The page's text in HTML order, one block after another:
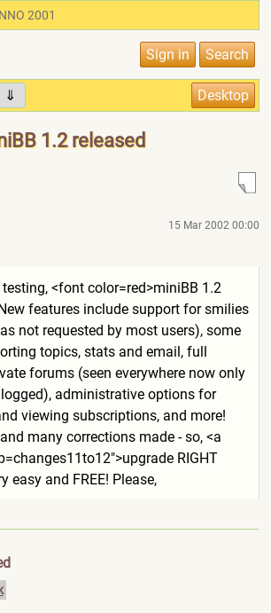
2001
⇓
1.2 released
15 Mar 2002 00:00
<font color=red>miniBB 1.2
features include support for smilies
not requested by most users), some
topics, stats and email, full
forums (seen everywhere now only
administrative options for
viewing subscriptions, and more!
many corrections made - so, <a
to12">upgrade RIGHT
easy and FREE! Please,